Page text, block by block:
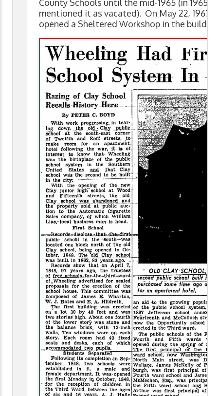
County Schools until the mid-1965 (in 1965,
mentioned it as vacated). On May 22, 1967,
opened a Sheltered Workshop in the